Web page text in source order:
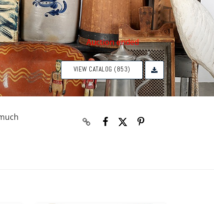
Auction ended
VIEW CATALOG (853)